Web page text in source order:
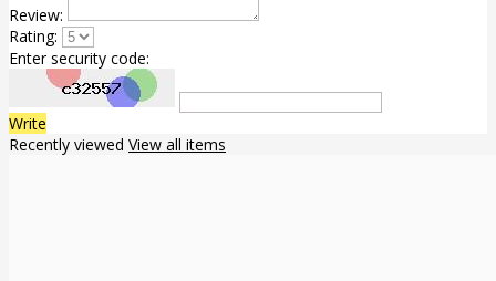
Review:
Rating:
Enter security code:
Write
Recently viewed View all items